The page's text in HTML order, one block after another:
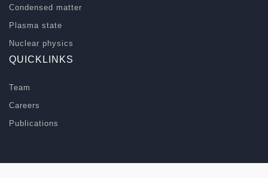
Condensed matter
Plasma state
Nuclear physics
QUICKLINKS
Team
Careers
Publications